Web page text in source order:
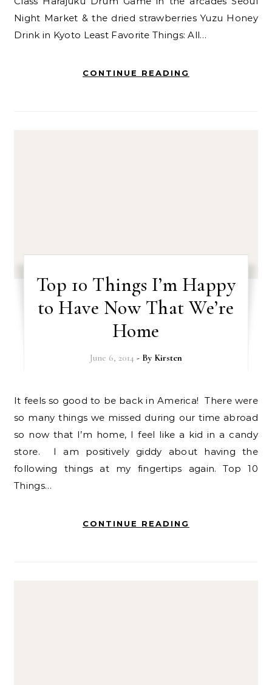
Night Market & the dried strawberries Yuzu Honey
Drink in Kyoto Least Favorite Things: All…
CONTINUE READING
Top 10 Things I’m Happy
to Have Now That We’re
Home
June 6, 2014 - By Kirsten
It feels so good to be back in America! There were
so many things we missed during our time abroad
so now that I’m home, I feel like a kid in a candy
store. I am positively giddy about having the
following things at my fingertips again. Top 10
Things…
CONTINUE READING